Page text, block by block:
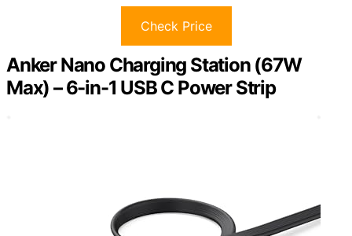
Check Price
Anker Nano Charging Station (67W
Max) – 6-in-1 USB C Power Strip